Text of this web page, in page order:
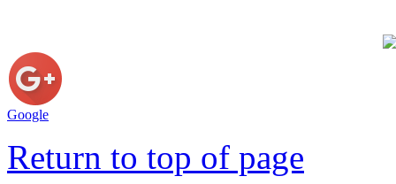
Google
Return to top of page